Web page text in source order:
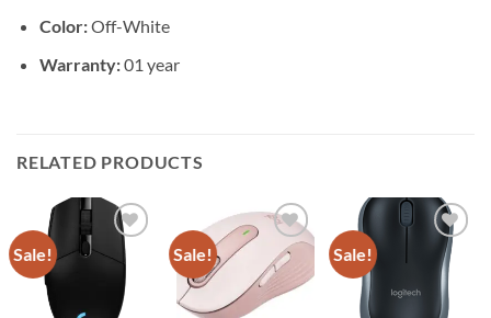
Color:Off-White
Warranty:01 year
RELATED PRODUCTS
Sale!
Add to
wishlist
Sale!
Add to
wishlist
Sale!
Add to
wishlist